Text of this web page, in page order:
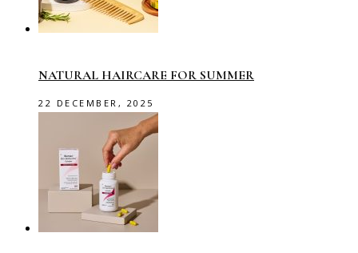
NATURAL HAIRCARE FOR SUMMER
22 DECEMBER, 2025